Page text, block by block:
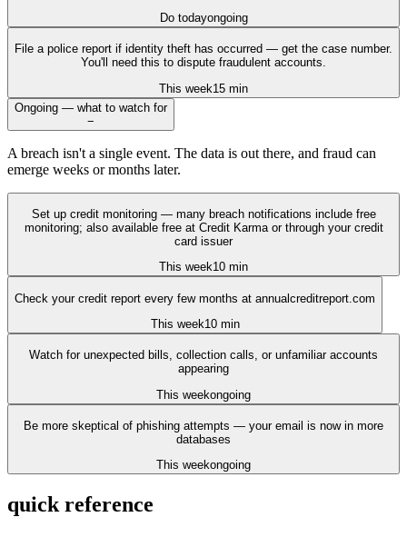
Do todayongoing
File a police report if identity theft has occurred — get the case number.
You'll need this to dispute fraudulent accounts.
This week15 min
Ongoing — what to watch for
−
A breach isn't a single event. The data is out there, and fraud can
emerge weeks or months later.
Set up credit monitoring — many breach notifications include free
monitoring; also available free at Credit Karma or through your credit
card issuer
This week10 min
Check your credit report every few months at annualcreditreport.com
This week10 min
Watch for unexpected bills, collection calls, or unfamiliar accounts
appearing
This weekongoing
Be more skeptical of phishing attempts — your email is now in more
databases
This weekongoing
quick reference